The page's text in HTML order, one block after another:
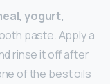
yogurt,
paste. Apply a
rinse it off after
of the best oils